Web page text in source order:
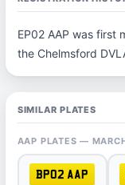
EP02 AAP was first
the Chelmsford
SIMILAR PLATES
AAP PLATES —
BP02 AAP